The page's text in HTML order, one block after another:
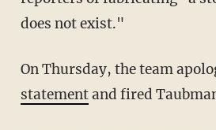
does not exist."
On Thursday, the team
statementand fired